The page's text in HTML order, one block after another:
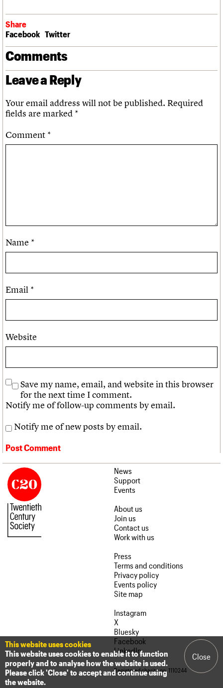
Share
Facebook Twitter
Comments
Leave a Reply
Your email address will not be published. Required
fields are marked *
Comment *
Name *
Email *
Website
Save my name, email, and website in this browser
for the next time I comment.
Notify me of follow-up comments by email.
Notify me of new posts by email.
News
Support
Events
About us
Join us
Contact us
Work with us
Press
Terms and conditions
Privacy policy
Events policy
Site map
Instagram
X
Bluesky
Facebook
LinkedIn
Registered charity no. 1110244
This website uses cookies
This website uses cookies to enable it to function
properly and to analyse how the website is used.
Please click 'Close' to accept and continue using
the website.
Close